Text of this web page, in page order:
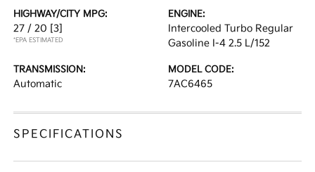
HIGHWAY/CITY MPG:
27 / 20 [3]
*EPA ESTIMATED
ENGINE:
Intercooled Turbo Regular
Gasoline I-4 2.5 L/152
TRANSMISSION:
Automatic
MODEL CODE:
7AC6465
SPECIFICATIONS